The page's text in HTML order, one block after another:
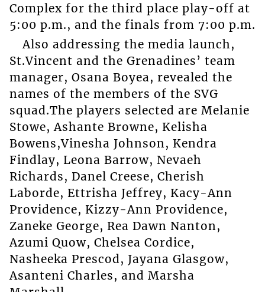
Complex for the third place play-off at
5:00 p.m., and the finals from 7:00 p.m.
Also addressing the media launch,
St.Vincent and the Grenadines’ team
manager, Osana Boyea, revealed the
names of the members of the SVG
squad.The players selected are Melanie
Stowe, Ashante Browne, Kelisha
Bowens,Vinesha Johnson, Kendra
Findlay, Leona Barrow, Nevaeh
Richards, Danel Creese, Cherish
Laborde, Ettrisha Jeffrey, Kacy-Ann
Providence, Kizzy-Ann Providence,
Zaneke George, Rea Dawn Nanton,
Azumi Quow, Chelsea Cordice,
Nasheeka Prescod, Jayana Glasgow,
Asanteni Charles, and Marsha